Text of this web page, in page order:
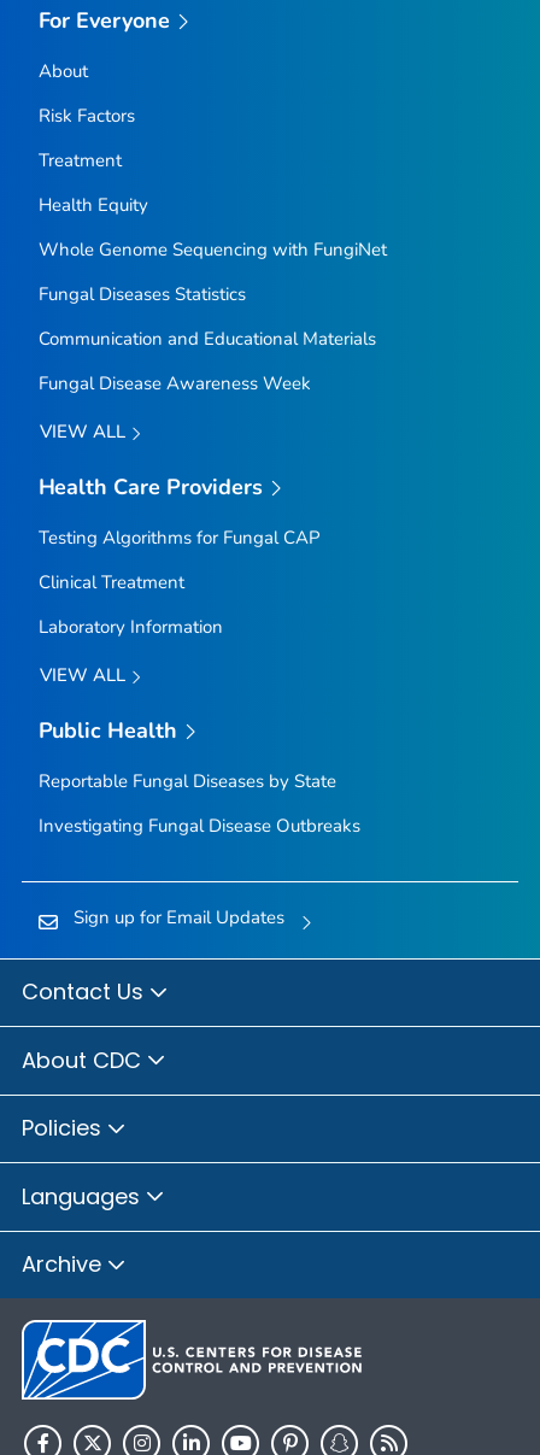
For Everyone
About
Risk Factors
Treatment
Health Equity
Whole Genome Sequencing with FungiNet
Fungal Diseases Statistics
Communication and Educational Materials
Fungal Disease Awareness Week
VIEW ALL
Health Care Providers
Testing Algorithms for Fungal CAP
Clinical Treatment
Laboratory Information
VIEW ALL
Public Health
Reportable Fungal Diseases by State
Investigating Fungal Disease Outbreaks
Sign up for Email Updates
Contact Us
About CDC
Policies
Languages
Archive